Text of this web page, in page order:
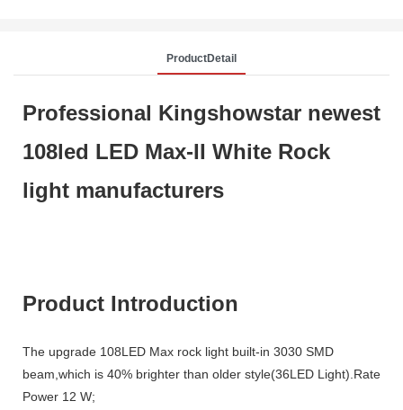
ProductDetail
Professional Kingshowstar newest
108led LED Max-II White Rock
light manufacturers
Product Introduction
The upgrade 108LED Max rock light built-in 3030 SMD
beam,which is 40% brighter than older style(36LED Light).Rate
Power 12 W;